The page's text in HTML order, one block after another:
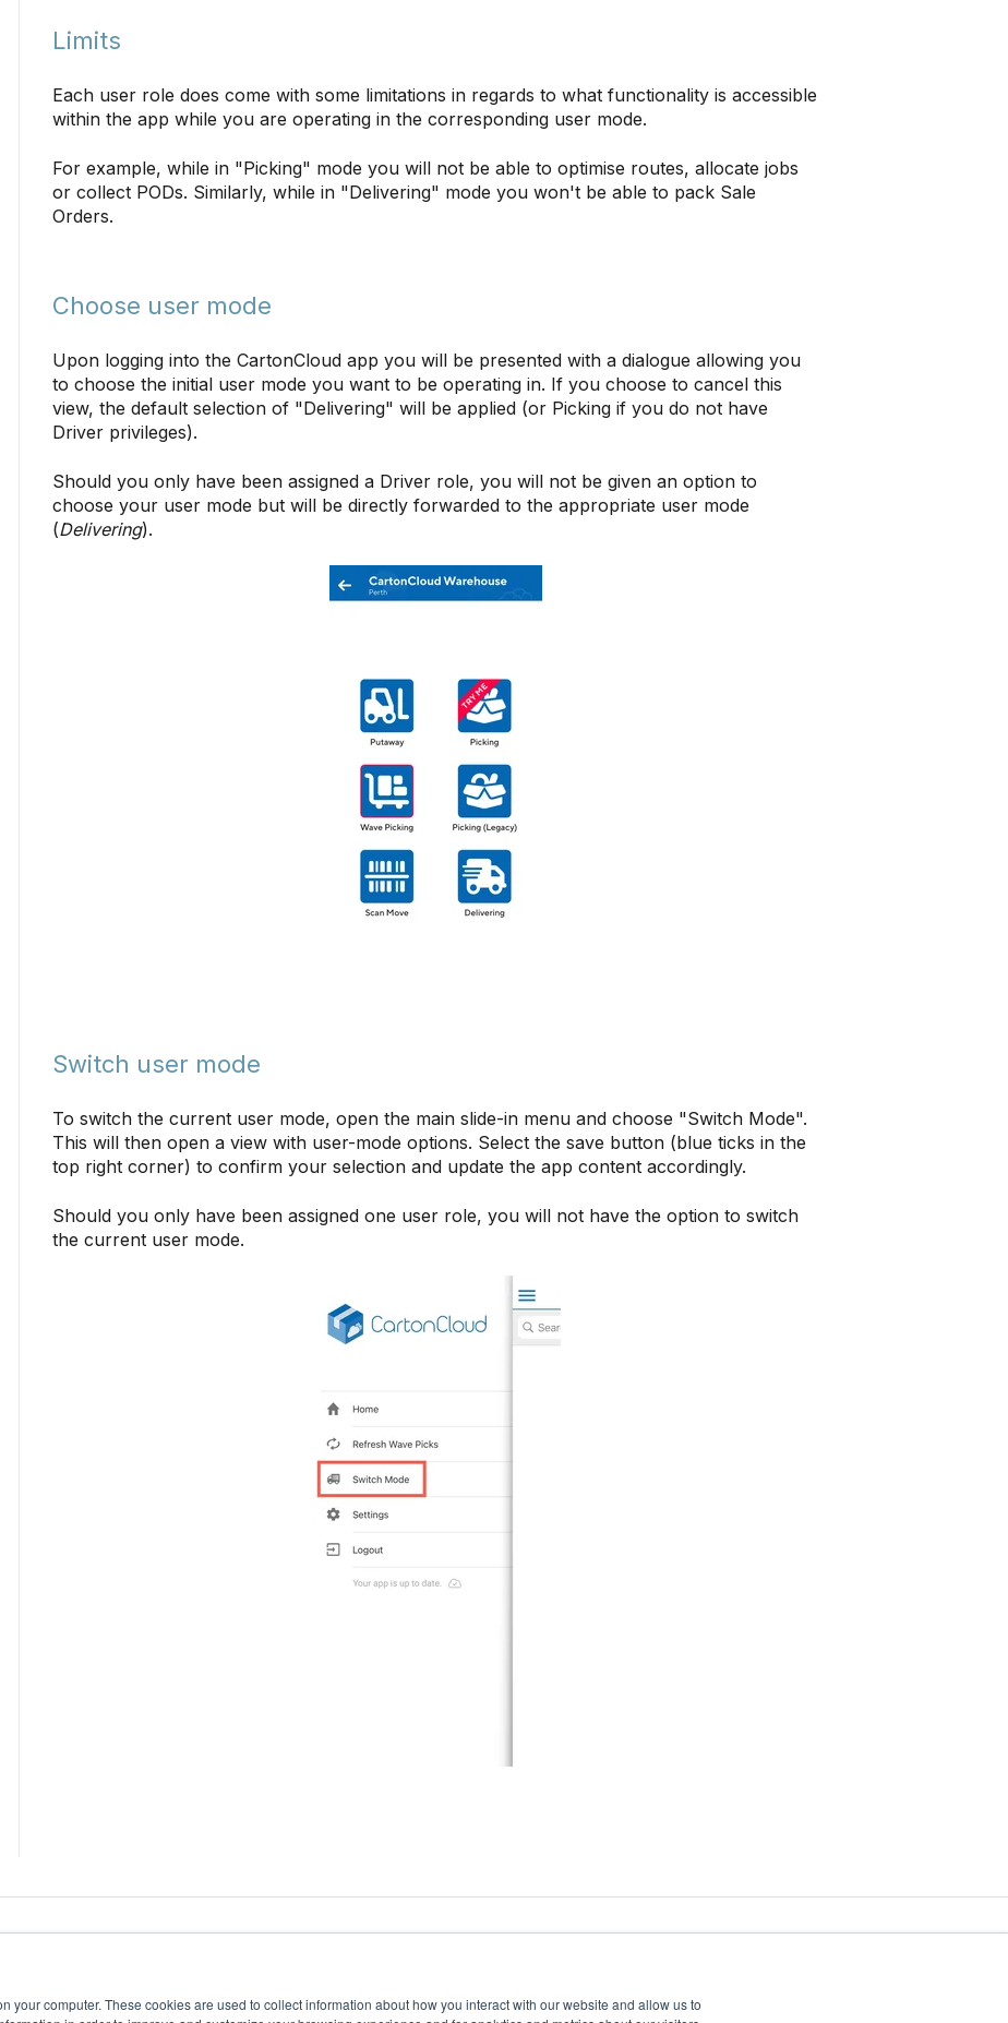
your computer. These cookies are used to collect information about how you interact with our website and allow us to
Limits
Each user role does come with some limitations in regards to what functionality is accessible
within the app while you are operating in the corresponding user mode.
For example, while in "Picking" mode you will not be able to optimise routes, allocate jobs
or collect PODs. Similarly, while in "Delivering" mode you won't be able to pack Sale
Orders.
Choose user mode
Upon logging into the CartonCloud app you will be presented with a dialogue allowing you
to choose the initial user mode you want to be operating in. If you choose to cancel this
view, the default selection of "Delivering" will be applied (or Picking if you do not have
Driver privileges).
Should you only have been assigned a Driver role, you will not be given an option to
choose your user mode but will be directly forwarded to the appropriate user mode
(Delivering).
Switch user mode
To switch the current user mode, open the main slide-in menu and choose "Switch Mode".
This will then open a view with user-mode options. Select the save button (blue ticks in the
top right corner) to confirm your selection and update the app content accordingly.
Should you only have been assigned one user role, you will not have the option to switch
the current user mode.
Copyright